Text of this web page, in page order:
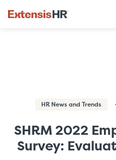
HR News and Trends
SHRM 2022
Survey: